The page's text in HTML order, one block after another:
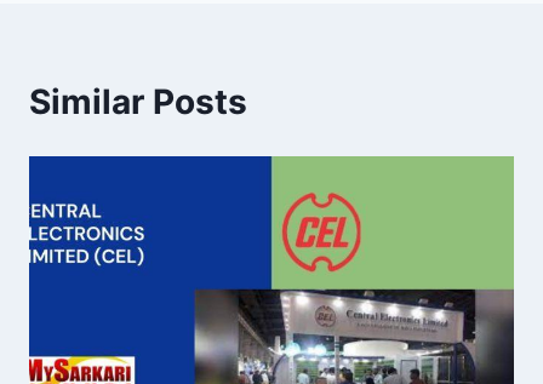
Similar Posts